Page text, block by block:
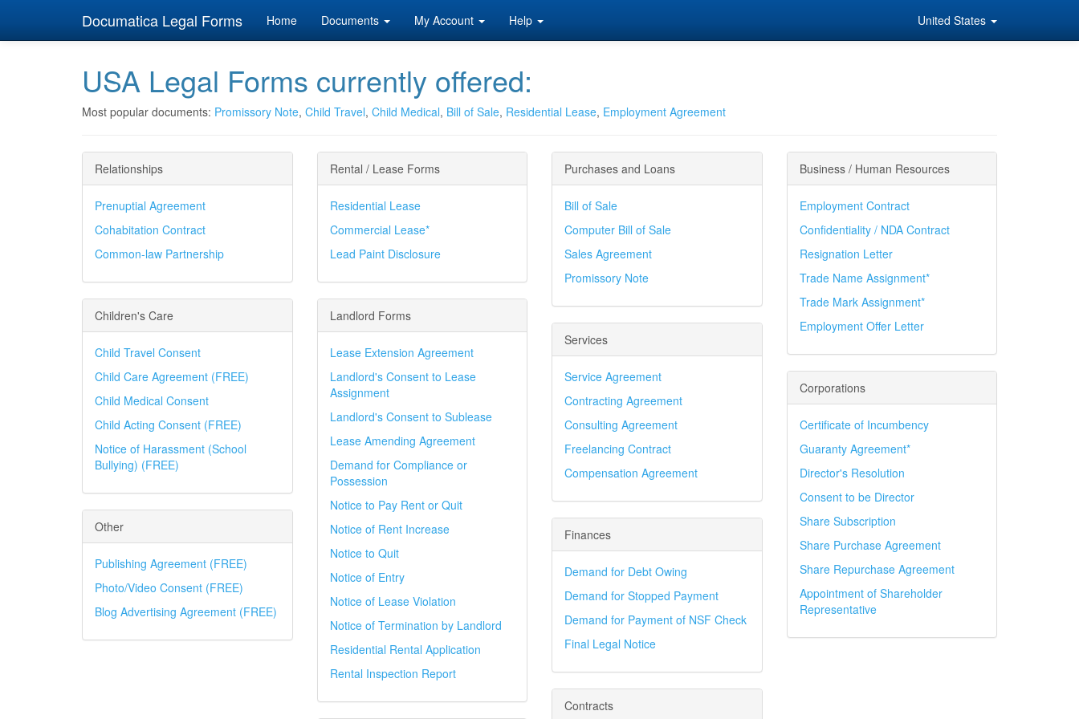
Documatica Legal Forms Home Documents My Account Help United States
USA Legal Forms currently offered:
Most popular documents: Promissory Note, Child Travel, Child Medical, Bill of Sale, Residential Lease, Employment Agreement
Relationships
Prenuptial Agreement
Cohabitation Contract
Common-law Partnership
Children's Care
Child Travel Consent
Child Care Agreement (FREE)
Child Medical Consent
Child Acting Consent (FREE)
Notice of Harassment (School
Bullying) (FREE)
Other
Publishing Agreement (FREE)
Photo/Video Consent (FREE)
Blog Advertising Agreement (FREE)
Rental / Lease Forms
Residential Lease
Commercial Lease*
Lead Paint Disclosure
Landlord Forms
Lease Extension Agreement
Landlord's Consent to Lease
Assignment
Landlord's Consent to Sublease
Lease Amending Agreement
Demand for Compliance or
Possession
Notice to Pay Rent or Quit
Notice of Rent Increase
Notice to Quit
Notice of Entry
Notice of Lease Violation
Notice of Termination by Landlord
Residential Rental Application
Rental Inspection Report
Purchases and Loans
Bill of Sale
Computer Bill of Sale
Sales Agreement
Promissory Note
Services
Service Agreement
Contracting Agreement
Consulting Agreement
Freelancing Contract
Compensation Agreement
Finances
Demand for Debt Owing
Demand for Stopped Payment
Demand for Payment of NSF Check
Final Legal Notice
Contracts
Business / Human Resources
Employment Contract
Confidentiality / NDA Contract
Resignation Letter
Trade Name Assignment*
Trade Mark Assignment*
Employment Offer Letter
Corporations
Certificate of Incumbency
Guaranty Agreement*
Director's Resolution
Consent to be Director
Share Subscription
Share Purchase Agreement
Share Repurchase Agreement
Appointment of Shareholder
Representative